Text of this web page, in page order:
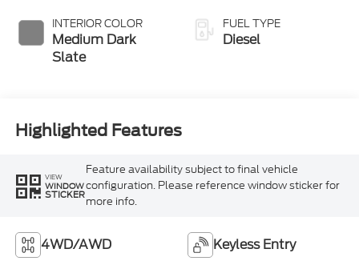
INTERIOR COLOR
Medium Dark
Slate
FUEL TYPE
Diesel
Highlighted Features
VIEW
WINDOW
STICKER
Feature availability subject to final vehicle
configuration. Please reference window sticker for
more info.
4WD/AWD Keyless Entry